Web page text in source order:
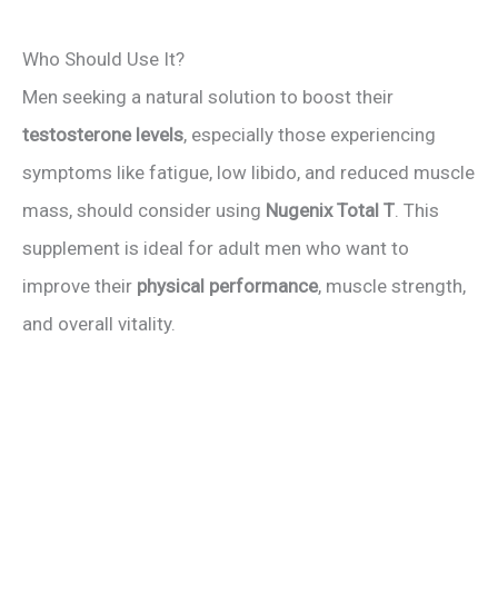
Who Should Use It?
Men seeking a natural solution to boost their
testosterone levels, especially those experiencing
symptoms like fatigue, low libido, and reduced muscle
mass, should consider using Nugenix Total T. This
supplement is ideal for adult men who want to
improve their physical performance, muscle strength,
and overall vitality.